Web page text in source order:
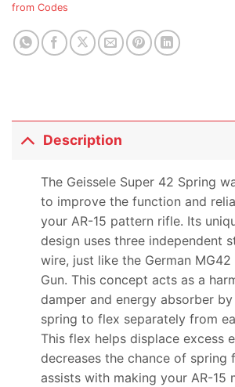
from Codes
Description
The Geissele Super 42 Spring
to improve the function and
your AR-15 pattern rifle. Its
design uses three independent
wire, just like the German MG42
Gun. This concept acts as a
damper and energy absorber
spring to flex separately from
This flex helps displace excess
decreases the chance of spring
assists with making your AR-15